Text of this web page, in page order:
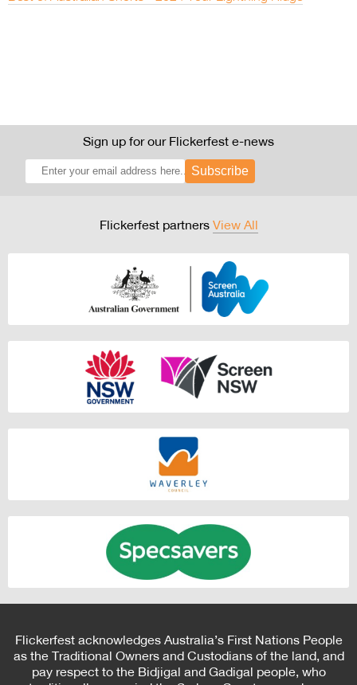
Sign up for our Flickerfest e-news
Subscribe
Flickerfest partners View All
Flickerfest acknowledges Australia’s First Nations People
as the Traditional Owners and Custodians of the land, and
pay respect to the Bidjigal and Gadigal people, who